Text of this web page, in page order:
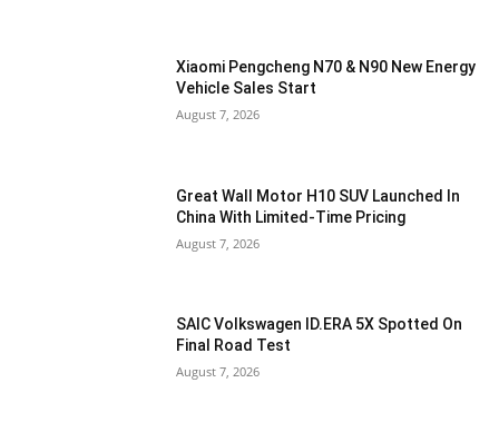
Xiaomi Pengcheng N70 & N90 New Energy
Vehicle Sales Start
August 7, 2026
Great Wall Motor H10 SUV Launched In
China With Limited-Time Pricing
August 7, 2026
SAIC Volkswagen ID.ERA 5X Spotted On
Final Road Test
August 7, 2026